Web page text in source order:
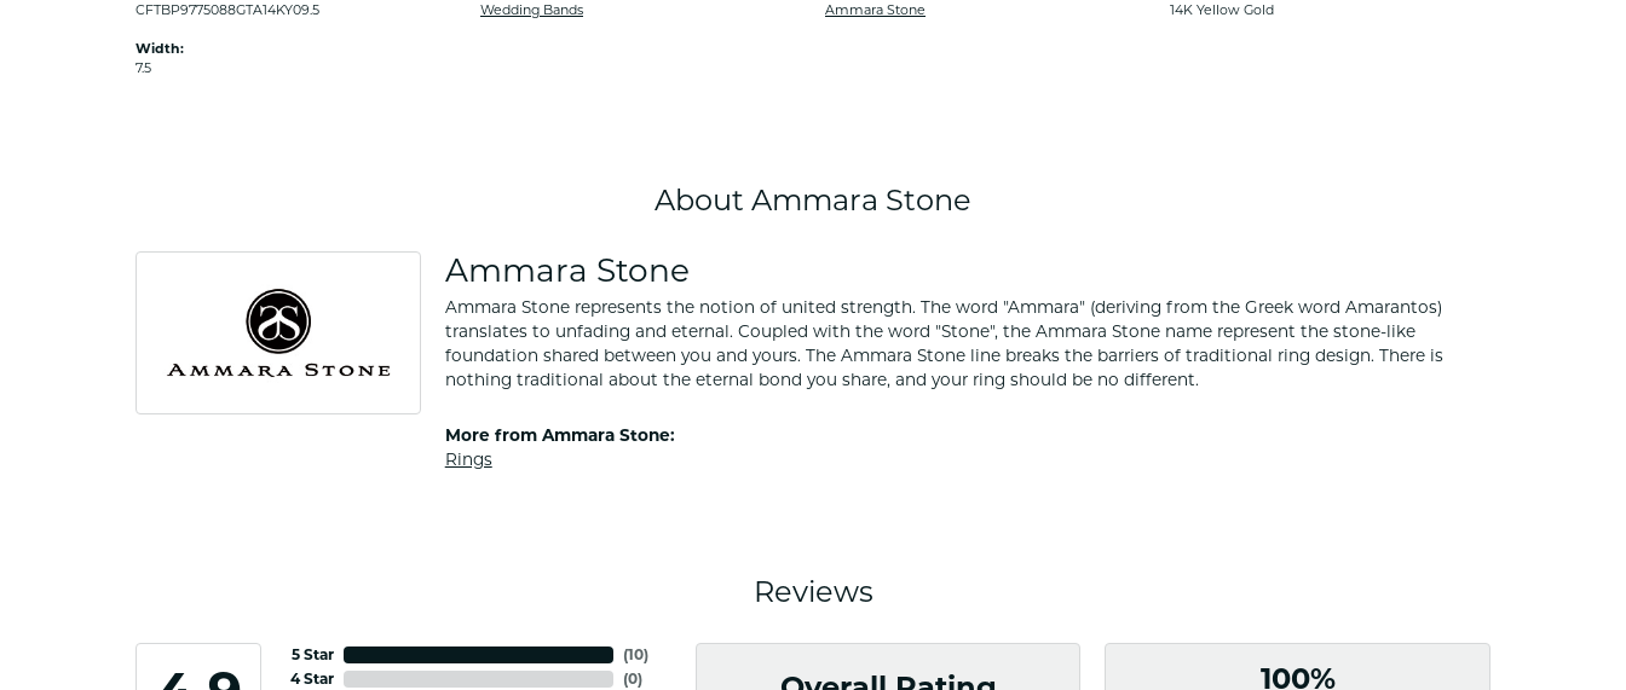
CFTBP9775088GTA14KY09.5
Width:
7.5
Wedding Bands
Ammara Stone
14K Yellow Gold
About Ammara Stone
Ammara Stone
Ammara Stone represents the notion of united strength. The word "Ammara" (deriving from the Greek word Amarantos)
translates to unfading and eternal. Coupled with the word "Stone", the Ammara Stone name represent the stone-like
foundation shared between you and yours. The Ammara Stone line breaks the barriers of traditional ring design. There is
nothing traditional about the eternal bond you share, and your ring should be no different.
More from Ammara Stone:
Rings
Reviews
5 Star
4 Star
(10)
(0)
100%